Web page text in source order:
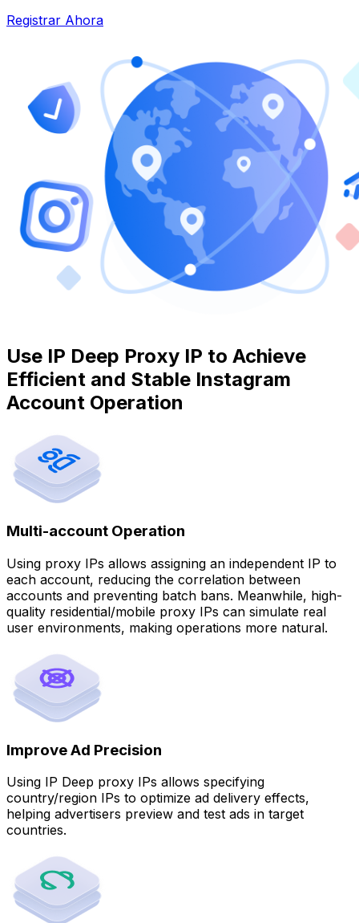
Registrar Ahora
Use IP Deep Proxy IP to Achieve
Efficient and Stable Instagram
Account Operation
Multi-account Operation
Using proxy IPs allows assigning an independent IP to
each account, reducing the correlation between
accounts and preventing batch bans. Meanwhile, high-
quality residential/mobile proxy IPs can simulate real
user environments, making operations more natural.
Improve Ad Precision
Using IP Deep proxy IPs allows specifying
country/region IPs to optimize ad delivery effects,
helping advertisers preview and test ads in target
countries.